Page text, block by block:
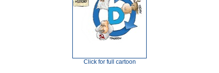
Click for full cartoon